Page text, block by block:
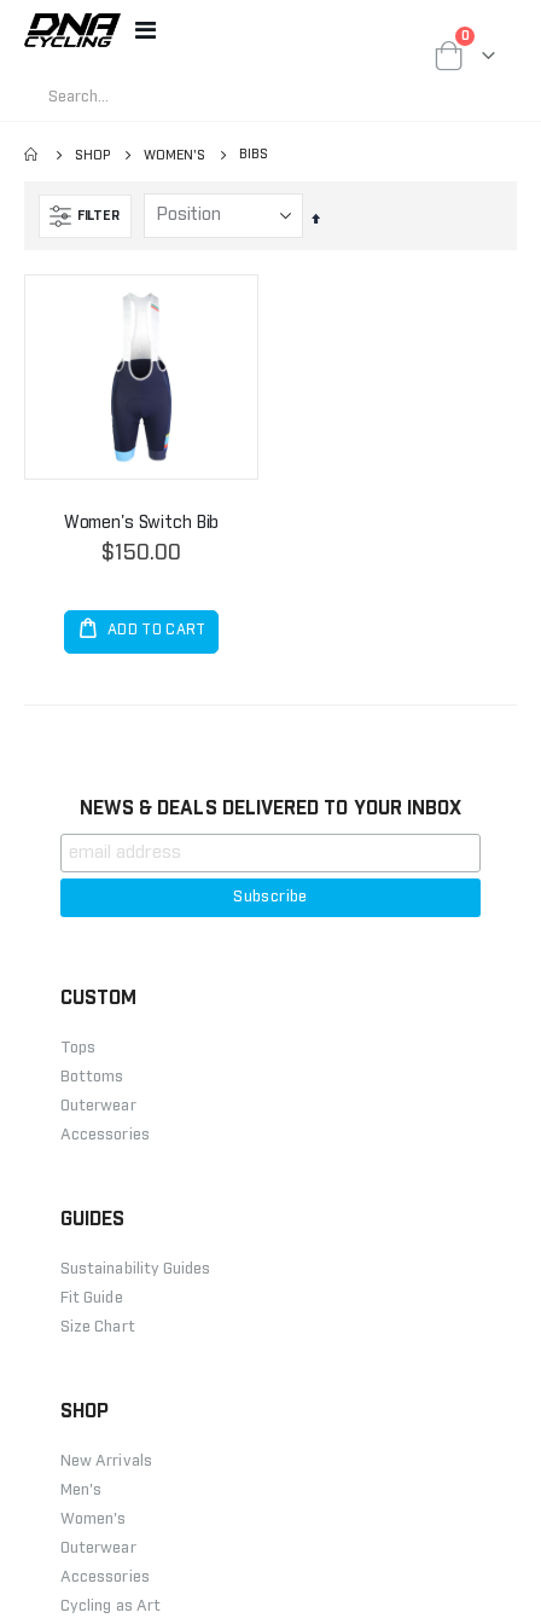
Cart
0items
SHOP WOMEN'S BIBS
FILTER
Set
Women's Switch Bib
$150.00
ADD TO CART
NEWS & DEALS DELIVERED TO YOUR INBOX
CUSTOM
Tops
Bottoms
Outerwear
Accessories
GUIDES
Sustainability Guides
Fit Guide
Size Chart
SHOP
New Arrivals
Men's
Women's
Outerwear
Accessories
Cycling as Art